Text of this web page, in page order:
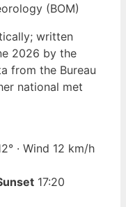
(BOM)
written
2026 by the
from the Bureau
national met
· Wind 12 km/h
17:20